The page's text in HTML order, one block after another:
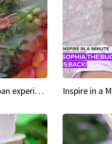
Green Heroes The urban experience just got a sustainable upgrade